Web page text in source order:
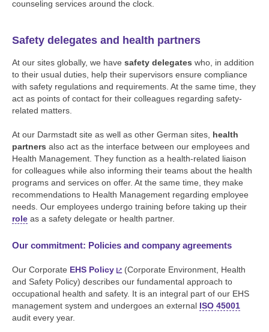
counseling services around the clock.
Safety delegates and health partners
At our sites globally, we have safety delegates who, in addition
to their usual duties, help their supervisors ensure compliance
with safety regulations and requirements. At the same time, they
act as points of contact for their colleagues regarding safety-
related matters.
At our Darmstadt site as well as other German sites, health
partners also act as the interface between our employees and
Health Management. They function as a health-related liaison
for colleagues while also informing their teams about the health
programs and services on offer. At the same time, they make
recommendations to Health Management regarding employee
needs. Our employees undergo training before taking up their
role as a safety delegate or health partner.
Our commitment: Policies and company agreements
Our Corporate EHS Policy
(Corporate Environment, Health
and Safety Policy) describes our fundamental approach to
occupational health and safety. It is an integral part of our EHS
management system and undergoes an external ISO 45001
audit every year.